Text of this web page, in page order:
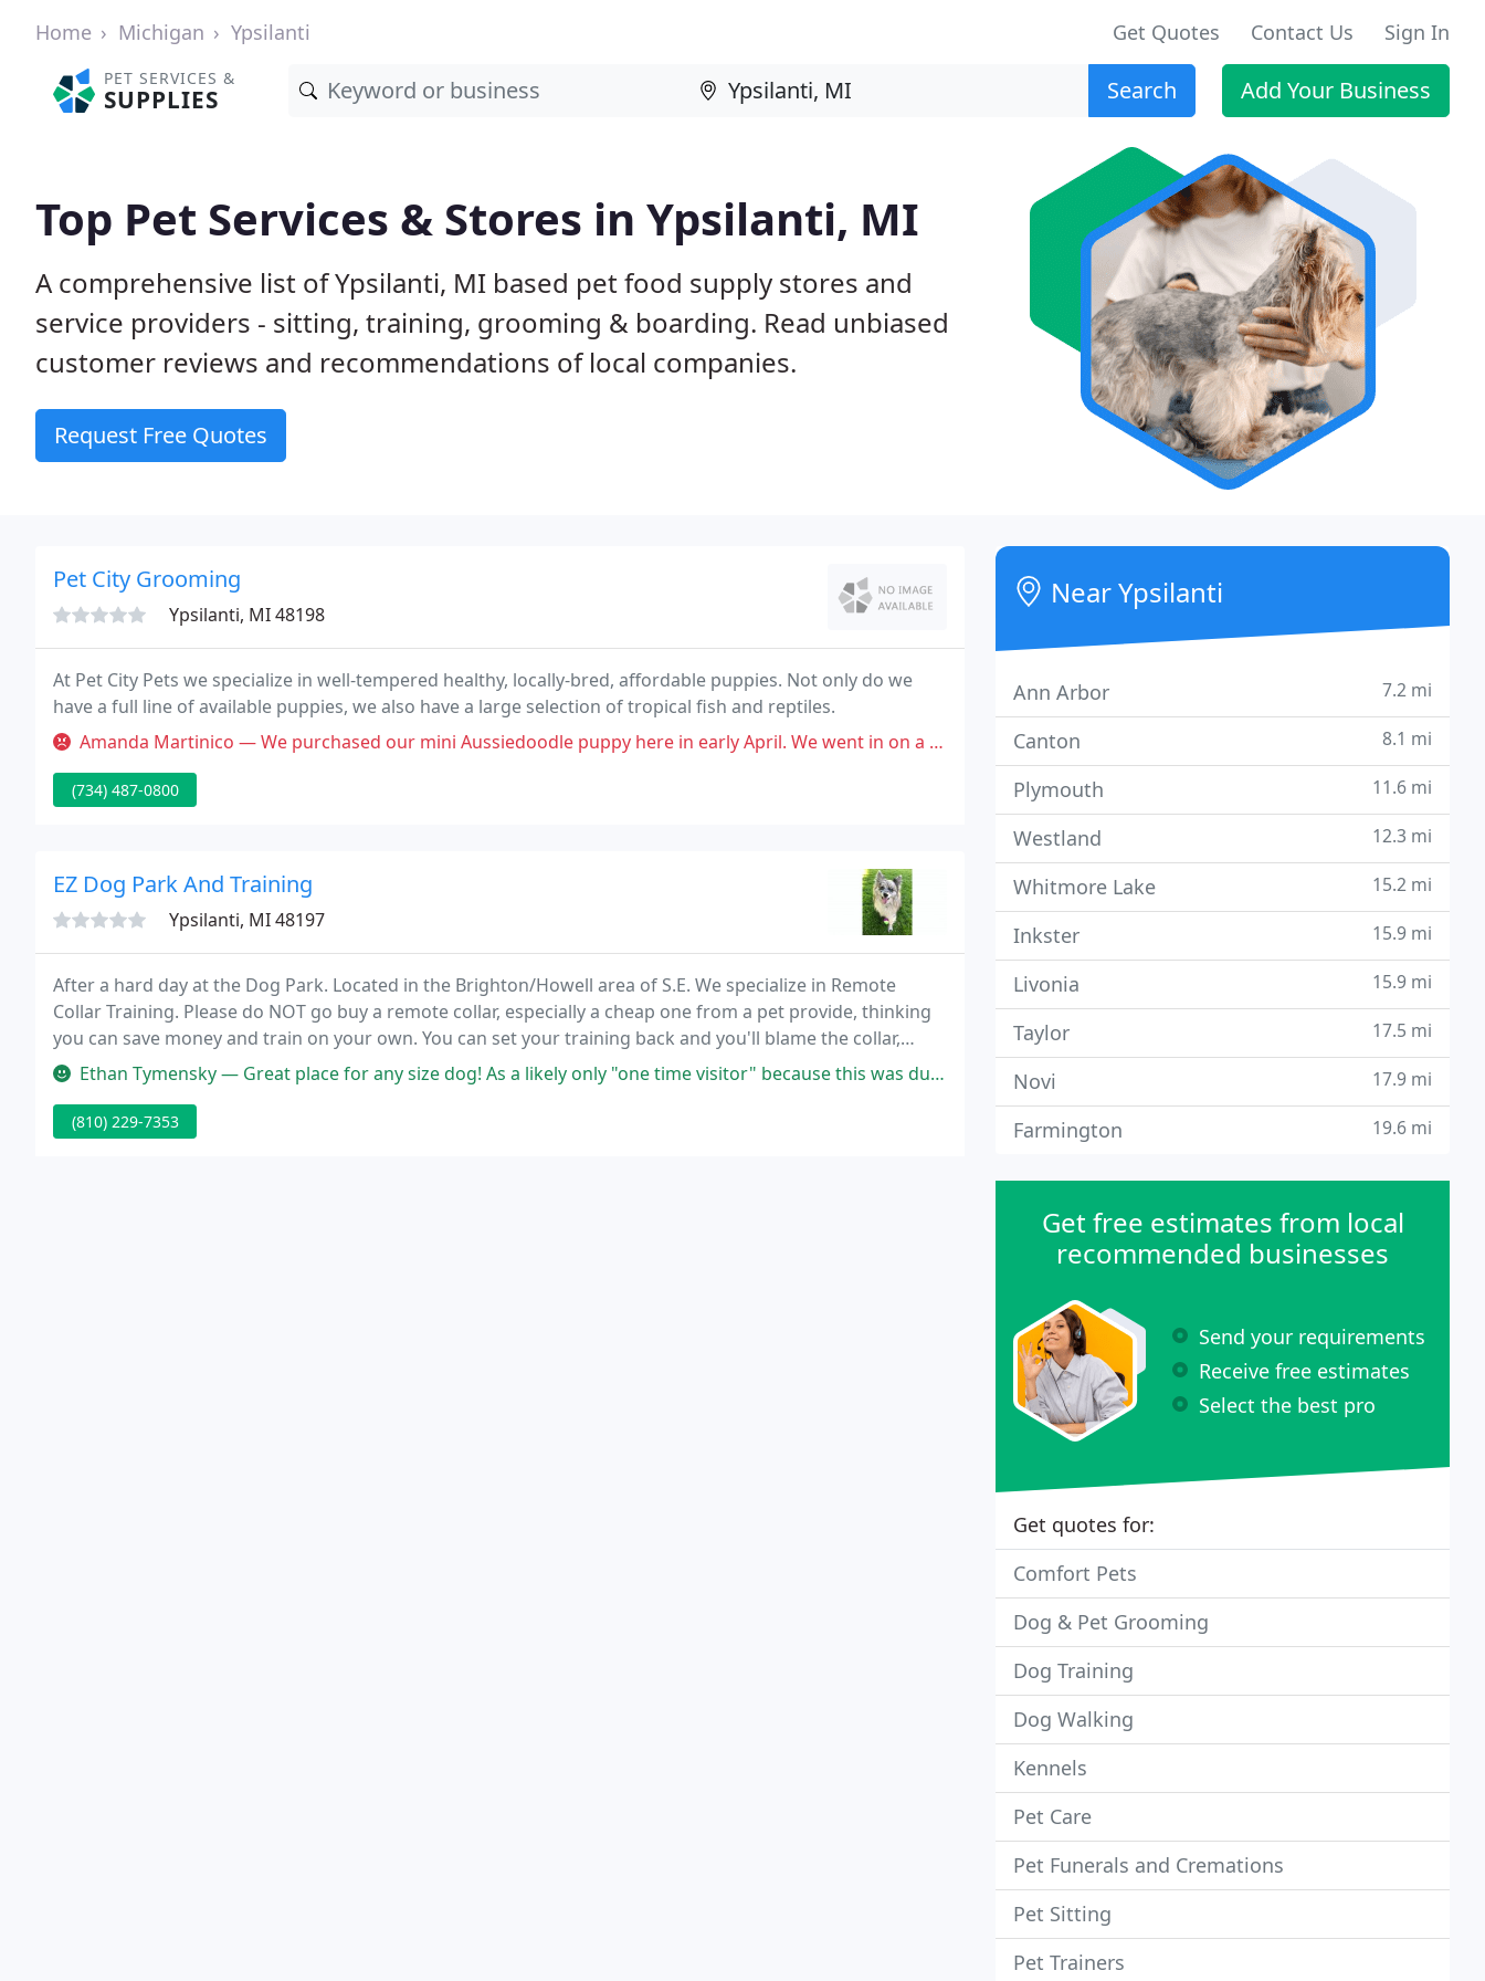
Home Michigan Ypsilanti Get Quotes Contact Us Sign In
PET SERVICES &
SUPPLIES Search Add Your Business
Top Pet Services & Stores in Ypsilanti, MI
A comprehensive list of Ypsilanti, MI based pet food supply stores and
service providers - sitting, training, grooming & boarding. Read unbiased
customer reviews and recommendations of local companies.
Request Free Quotes
Pet City Grooming
Ypsilanti, MI 48198
At Pet City Pets we specialize in well-tempered healthy, locally-bred, affordable puppies. Not only do we
have a full line of available puppies, we also have a large selection of tropical fish and reptiles.
Amanda Martinico — We purchased our mini Aussiedoodle puppy here in early April. We went in on a whim and did not do our research on this place
(734) 487-0800
EZ Dog Park And Training
Ypsilanti, MI 48197
After a hard day at the Dog Park. Located in the Brighton/Howell area of S.E. We specialize in Remote
Collar Training. Please do NOT go buy a remote collar, especially a cheap one from a pet provide, thinking
you can save money and train on your own. You can set your training back and you'll blame the collar,
when in actuality it's the abuse of the technique, not the use of the technique.
Ethan Tymensky — Great place for any size dog! As a likely only "one time visitor" because this was during a vacation, I would say I felt
(810) 229-7353
Near Ypsilanti
Ann Arbor 7.2 mi
Canton 8.1 mi
Plymouth 11.6 mi
Westland 12.3 mi
Whitmore Lake 15.2 mi
Inkster 15.9 mi
Livonia 15.9 mi
Taylor 17.5 mi
Novi 17.9 mi
Farmington 19.6 mi
Get free estimates from local
recommended businesses
Send your requirements
Receive free estimates
Select the best pro
Get quotes for:
Comfort Pets
Dog & Pet Grooming
Dog Training
Dog Walking
Kennels
Pet Care
Pet Funerals and Cremations
Pet Sitting
Pet Trainers